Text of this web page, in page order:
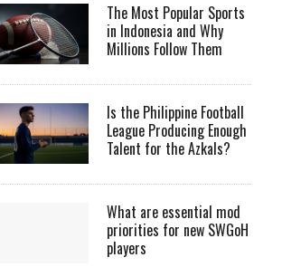
The Most Popular Sports
in Indonesia and Why
Millions Follow Them
Is the Philippine Football
League Producing Enough
Talent for the Azkals?
What are essential mod
priorities for new SWGoH
players